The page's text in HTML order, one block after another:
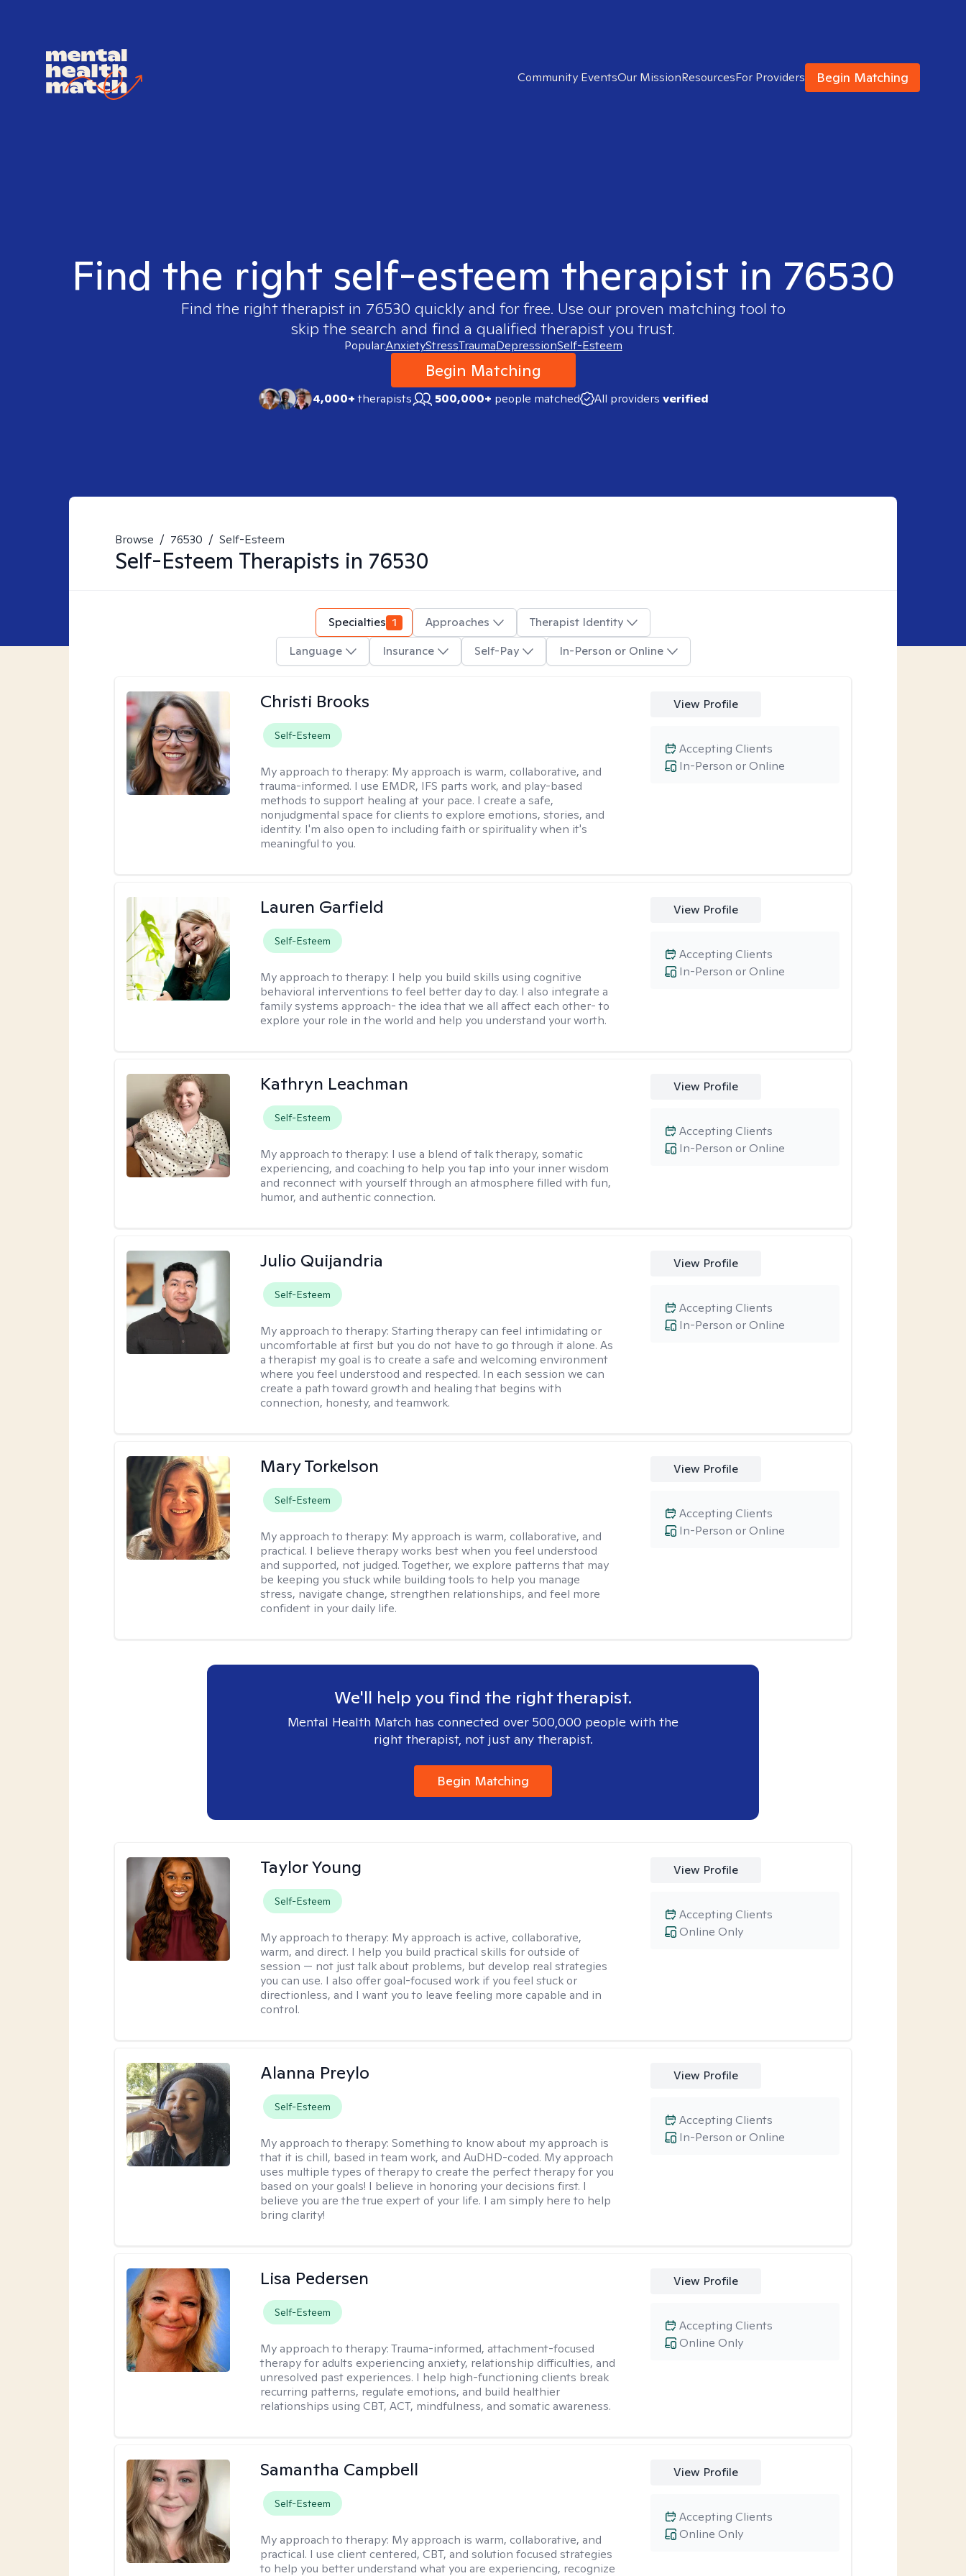
Community EventsOur MissionResourcesFor Providers Begin Matching
Find the right self-esteem therapist in 76530
Find the right therapist in 76530 quickly and for free. Use our proven matching tool to
skip the search and find a qualified therapist you trust.
Popular:AnxietyStressTraumaDepressionSelf-Esteem
Begin Matching
4,000+therapists 500,000+ people matched All providers verified
Browse / 76530 / Self-Esteem
Self-Esteem Therapists in 76530
Specialties 1 Approaches
Therapist Identity
Language
Insurance Self-Pay In-Person or Online
Christi Brooks
Self-Esteem
My approach to therapy: My approach is warm, collaborative, and
trauma-informed. I use EMDR, IFS parts work, and play-based
methods to support healing at your pace. I create a safe,
nonjudgmental space for clients to explore emotions, stories, and
identity. I'm also open to including faith or spirituality when it's
meaningful to you.
View Profile
In-Person or Online
Accepting Clients
Lauren Garfield
Self-Esteem
My approach to therapy: I help you build skills using cognitive
behavioral interventions to feel better day to day. I also integrate a
family systems approach- the idea that we all affect each other- to
explore your role in the world and help you understand your worth.
View Profile
In-Person or Online
Accepting Clients
Kathryn Leachman
Self-Esteem
My approach to therapy: I use a blend of talk therapy, somatic
experiencing, and coaching to help you tap into your inner wisdom
and reconnect with yourself through an atmosphere filled with fun,
humor, and authentic connection.
View Profile
In-Person or Online
Accepting Clients
Julio Quijandria
Self-Esteem
My approach to therapy:Starting therapy can feel intimidating or
uncomfortable at first but you do not have to go through it alone. As
a therapist my goal is to create a safe and welcoming environment
where you feel understood and respected. In each session we can
create a path toward growth and healing that begins with
connection, honesty, and teamwork.
View Profile
In-Person or Online
Accepting Clients
Mary Torkelson
Self-Esteem
My approach to therapy: My approach is warm, collaborative, and
practical. I believe therapy works best when you feel understood
and supported, not judged. Together, we explore patterns that may
be keeping you stuck while building tools to help you manage
stress, navigate change, strengthen relationships, and feel more
confident in your daily life.
View Profile
In-Person or Online
Accepting Clients
We'll help you find the right therapist.
Mental Health Match has connected over 500,000 people with the
right therapist, not just any therapist.
Begin Matching
Taylor Young
Self-Esteem
My approach to therapy: My approach is active, collaborative,
warm, and direct. I help you build practical skills for outside of
session — not just talk about problems, but develop real strategies
you can use. I also offer goal-focused work if you feel stuck or
directionless, and I want you to leave feeling more capable and in
control.
View Profile
Online Only
Accepting Clients
Alanna Preylo
Self-Esteem
My approach to therapy:Something to know about my approach is
that it is chill, based in team work, and AuDHD-coded. My approach
uses multiple types of therapy to create the perfect therapy for you
based on your goals! I believe in honoring your decisions first. I
believe you are the true expert of your life. I am simply here to help
bring clarity!
View Profile
In-Person or Online
Accepting Clients
Lisa Pedersen
Self-Esteem
My approach to therapy:Trauma-informed, attachment-focused
therapy for adults experiencing anxiety, relationship difficulties, and
unresolved past experiences. I help high-functioning clients break
recurring patterns, regulate emotions, and build healthier
relationships using CBT, ACT, mindfulness, and somatic awareness.
View Profile
Online Only
Accepting Clients
Samantha Campbell
Self-Esteem
My approach to therapy: My approach is warm, collaborative, and
practical. I use client centered, CBT, and solution focused strategies
to help you better understand what you are experiencing, recognize
View Profile
Online Only
Accepting Clients